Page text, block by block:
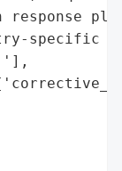
response
specific